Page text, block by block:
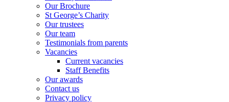
Our Brochure
St George’s Charity
Our trustees
Our team
Testimonials from parents
Vacancies
Current vacancies
Staff Benefits
Our awards
Contact us
Privacy policy